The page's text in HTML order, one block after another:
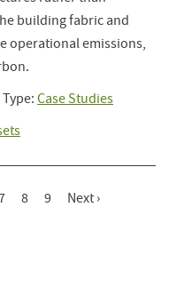
building fabric and
operational emissions,
Type: Case Studies
Page
8 Page
9
Next
Next ›